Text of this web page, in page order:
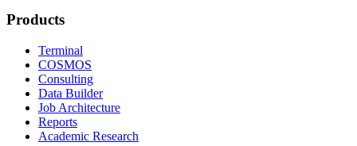
Products
Terminal
COSMOS
Consulting
Data Builder
Job Architecture
Reports
Academic Research